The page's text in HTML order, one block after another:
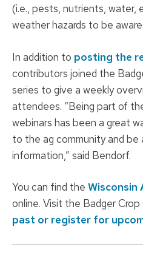
(i.e., pests, nutrients, water,
weather hazards to be
In addition to posting the
contributors joined the
series to give a weekly
attendees. “Being part of
webinars has been a great
to the ag community and be
information,” said Bendorf.
You can find the Wisconsin
online. Visit the Badger
past or register for